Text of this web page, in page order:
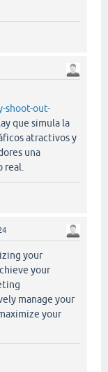
shoot-out-
que simula la
atractivos y
una
real.
your
your
manage your
your